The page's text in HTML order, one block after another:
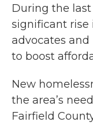
During the last
significant rise
advocates
to boost
New
the area’s
Fairfield